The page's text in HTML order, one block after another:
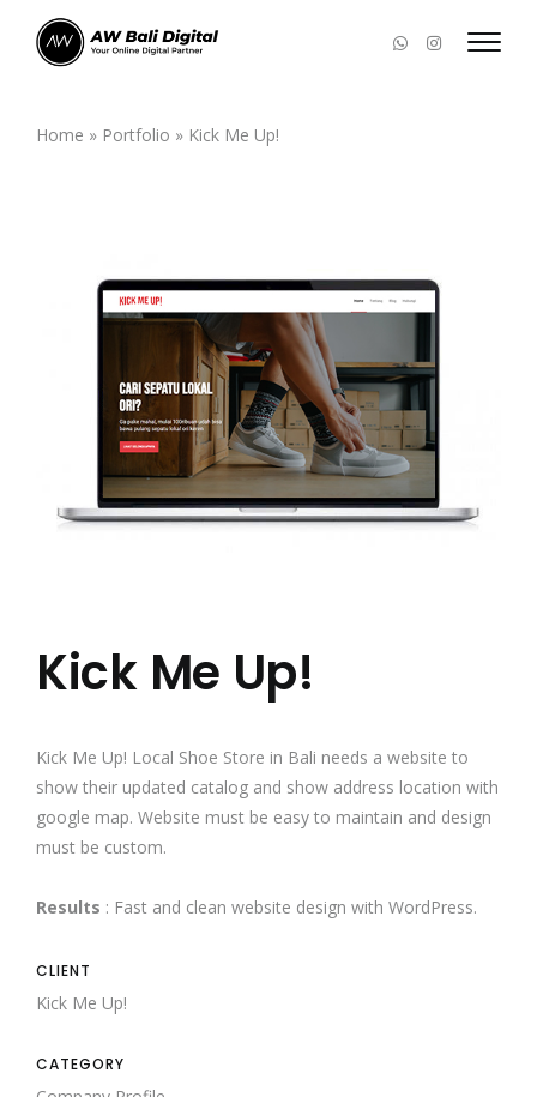
Home » Portfolio » Kick Me Up!
Kick Me Up!
Kick Me Up! Local Shoe Store in Bali needs a website to
show their updated catalog and show address location with
google map. Website must be easy to maintain and design
must be custom.
Results : Fast and clean website design with WordPress.
CLIENT
Kick Me Up!
CATEGORY